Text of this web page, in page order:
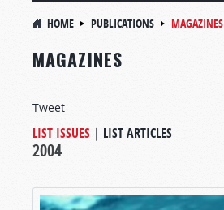
HOME PUBLICATIONS MAGAZINES
MAGAZINES
Tweet
LIST ISSUES | LIST ARTICLES
2004